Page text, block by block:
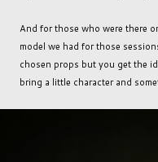
And for those who were there
model we had for those
chosen props but you get the
bring a little character and